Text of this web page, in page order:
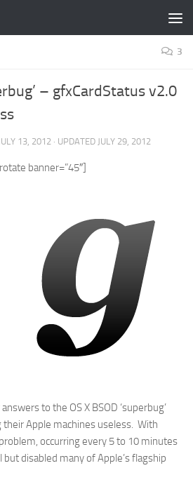
3
– gfxCardStatus v2.0
13, 2012 · UPDATED JULY 29, 2012
banner=”45″]
to the OS X BSOD ‘superbug’
Apple machines useless. With
occurring every 5 to 10 minutes
disabled many of Apple’s flagship